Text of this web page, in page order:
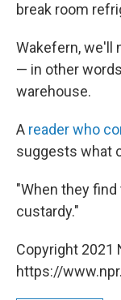
break room
Wakefern, we'll
— in other
warehouse.
A reader who
suggests what
"When they
custardy."
Copyright 2021
https://